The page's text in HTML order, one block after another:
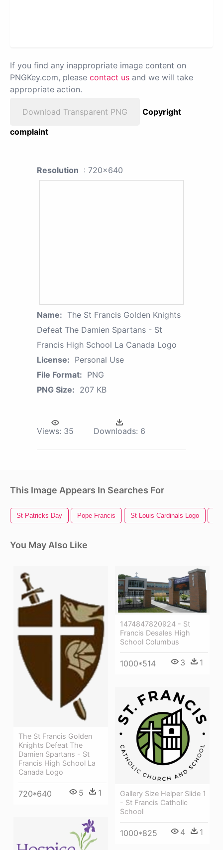
If you find any inappropriate image content on
PNGKey.com, please contact us and we will take
appropriate action.
Download Transparent PNG
Copyright
complaint
Resolution : 720x640
Name: The St Francis Golden Knights
Defeat The Damien Spartans - St
Francis High School La Canada Logo
License: Personal Use
File Format: PNG
PNG Size: 207 KB
Views: 35 Downloads: 6
This Image Appears In Searches For
St Patricks Day Pope Francis St Louis Cardinals Logo
You May Also Like
The St Francis Golden
Knights Defeat The
Damien Spartans - St
Francis High School La
Canada Logo
720*640 5 1
1474847820924 - St
Francis Desales High
School Columbus
1000*514 3 1
Gallery Size Helper Slide 1
- St Francis Catholic
School
1000*825 4 1